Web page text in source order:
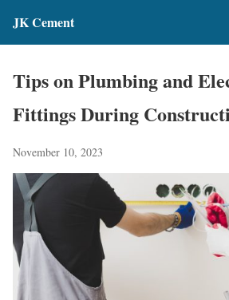
JK Cement
Tips on Plumbing and
Fittings During
November 10, 2023